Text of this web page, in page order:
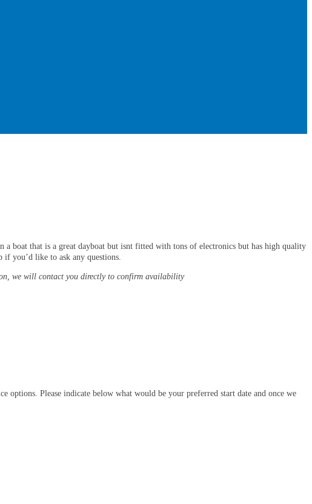
boat that is a great dayboat but isnt fitted with tons of electronics but has high quality
you’d like to ask any questions.
we will contact you directly to confirm availability
options. Please indicate below what would be your preferred start date and once we